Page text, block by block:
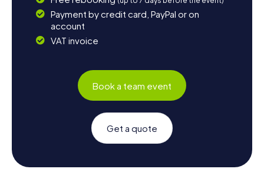
Payment by credit card, PayPal or on
account
VAT invoice
Book a team event
Get a quote